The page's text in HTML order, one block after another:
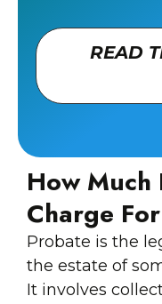
READ
How Much
Charge
Probate is the
the estate of
It involves